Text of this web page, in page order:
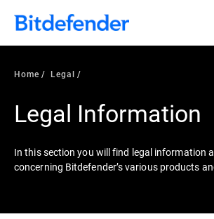
Home Legal
Legal Information
In this section you will find legal information
concerning Bitdefender’s various products